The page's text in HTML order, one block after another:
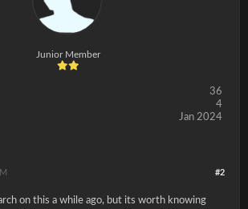
Junior Member
36
4
Jan 2024
#2
on this a while ago, but its worth knowing